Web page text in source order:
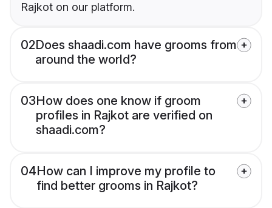
Rajkot on our platform.
02Does shaadi.com have grooms from
around the world?
03How does one know if groom
profiles in Rajkot are verified on
shaadi.com?
04How can I improve my profile to
find better grooms in Rajkot?